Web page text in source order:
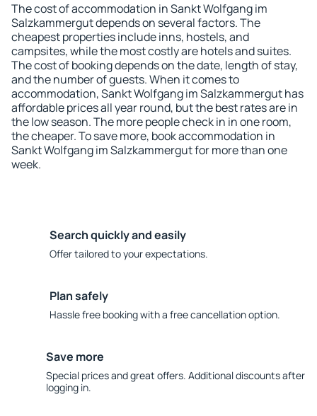
The cost of accommodation in Sankt Wolfgang im
Salzkammergut depends on several factors. The
cheapest properties include inns, hostels, and
campsites, while the most costly are hotels and suites.
The cost of booking depends on the date, length of stay,
and the number of guests. When it comes to
accommodation, Sankt Wolfgang im Salzkammergut has
affordable prices all year round, but the best rates are in
the low season. The more people check in in one room,
the cheaper. To save more, book accommodation in
Sankt Wolfgang im Salzkammergut for more than one
week.
Search quickly and easily
Offer tailored to your expectations.
Plan safely
Hassle free booking with a free cancellation option.
Save more
Special prices and great offers. Additional discounts after
logging in.